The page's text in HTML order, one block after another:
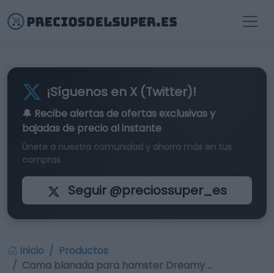
¡Síguenos en X (Twitter)!
🔔 Recibe alertas de ofertas exclusivasy
bajadas de precio al instante
Únete a nuestra comunidad y ahorra más en tus
compras
Seguir @preciossuper_es
Inicio
Productos
Cama blanada para hamster Dreamy …